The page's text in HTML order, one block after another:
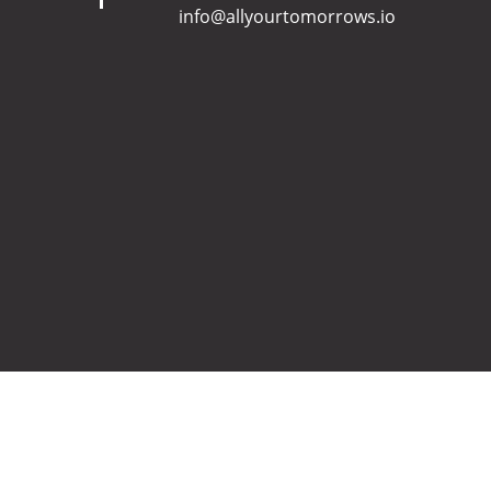
info@allyourtomorrows.io